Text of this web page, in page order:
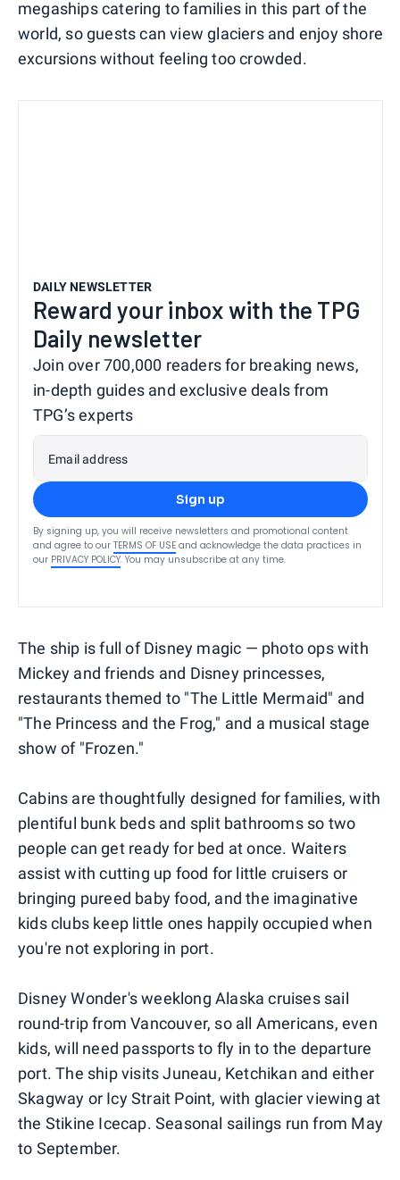
megaships catering to families in this part of the
world, so guests can view glaciers and enjoy shore
excursions without feeling too crowded.
DAILY NEWSLETTER
Reward your inbox with the TPG
Daily newsletter
Join over 700,000 readers for breaking news,
in-depth guides and exclusive deals from
TPG’s experts
Email address
Sign up
By signing up, you will receive newsletters and promotional content
and agree to our TERMS OF USE and acknowledge the data practices in
our PRIVACY POLICY. You may unsubscribe at any time.
The ship is full of Disney magic — photo ops with
Mickey and friends and Disney princesses,
restaurants themed to "The Little Mermaid" and
"The Princess and the Frog," and a musical stage
show of "Frozen."
Cabins are thoughtfully designed for families, with
plentiful bunk beds and split bathrooms so two
people can get ready for bed at once. Waiters
assist with cutting up food for little cruisers or
bringing pureed baby food, and the imaginative
kids clubs keep little ones happily occupied when
you're not exploring in port.
Disney Wonder's weeklong Alaska cruises sail
round-trip from Vancouver, so all Americans, even
kids, will need passports to fly in to the departure
port. The ship visits Juneau, Ketchikan and either
Skagway or Icy Strait Point, with glacier viewing at
the Stikine Icecap. Seasonal sailings run from May
to September.